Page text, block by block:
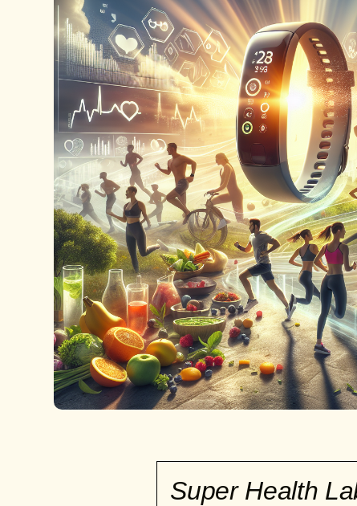
Super Health